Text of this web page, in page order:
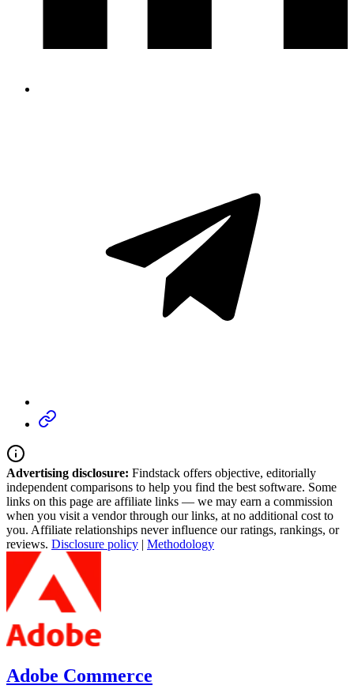
Advertising disclosure: Findstack offers objective, editorially
independent comparisons to help you find the best software. Some
links on this page are affiliate links — we may earn a commission
when you visit a vendor through our links, at no additional cost to
you. Affiliate relationships never influence our ratings, rankings, or
reviews. Disclosure policy | Methodology
Adobe Commerce